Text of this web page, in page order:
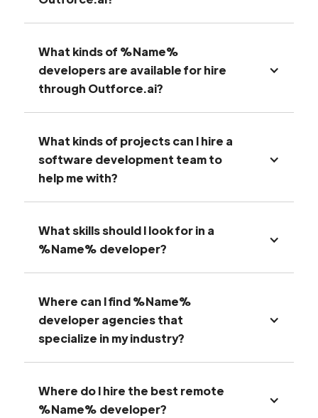
What kinds of %Name%
developers are available for hire
through Outforce.ai?
What kinds of projects can I hire a
software development team to
help me with?
What skills should I look for in a
%Name% developer?
Where can I find %Name%
developer agencies that
specialize in my industry?
Where do I hire the best remote
%Name% developer?